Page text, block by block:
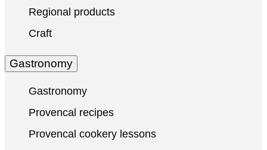
Regional products
Craft
Gastronomy
Gastronomy
Provencal recipes
Provencal cookery lessons